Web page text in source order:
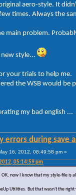
aero-style. It
times. Always the
main problem.
style...
your trials to help me.
the WSB would
my bad english ...
errors during save
16, 2012, 08:49:58 pm »
05:14:59 pm
now I know that my style-file is
Utilities. But that wasn't the right